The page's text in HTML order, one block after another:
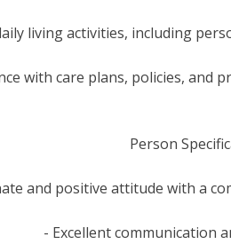
living activities, including
with care plans, policies, and
Person
and positive attitude with a
- Excellent communication